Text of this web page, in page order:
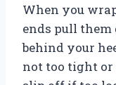
When you
ends pull
behind your
not too tight or